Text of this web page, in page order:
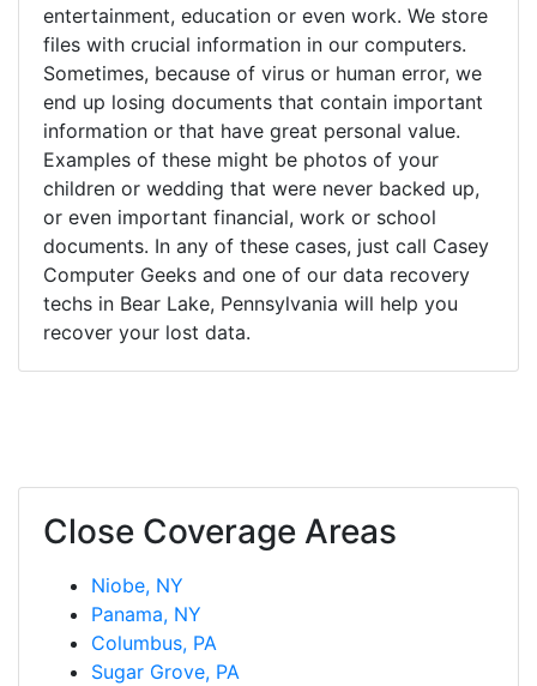
entertainment, education or even work. We store
files with crucial information in our computers.
Sometimes, because of virus or human error, we
end up losing documents that contain important
information or that have great personal value.
Examples of these might be photos of your
children or wedding that were never backed up,
or even important financial, work or school
documents. In any of these cases, just call Casey
Computer Geeks and one of our data recovery
techs in Bear Lake, Pennsylvania will help you
recover your lost data.
Close Coverage Areas
Niobe, NY
Panama, NY
Columbus, PA
Sugar Grove, PA